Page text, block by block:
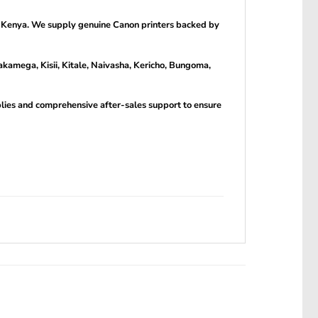
We supply genuine Canon printers backed by
Kisii, Kitale, Naivasha, Kericho, Bungoma,
and comprehensive after-sales support to ensure